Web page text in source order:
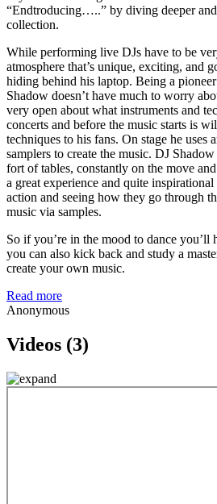
“Endtroducing…..” by diving deeper
collection.
While performing live DJs have to be
atmosphere that’s unique, exciting, and
hiding behind his laptop. Being a
Shadow doesn’t have much to worry
very open about what instruments and
concerts and before the music starts is
techniques to his fans. On stage he uses
samplers to create the music. DJ
fort of tables, constantly on the move
a great experience and quite
action and seeing how they go through
music via samples.
So if you’re in the mood to dance you’ll
you can also kick back and study a
create your own music.
Read more
Anonymous
Videos (3)